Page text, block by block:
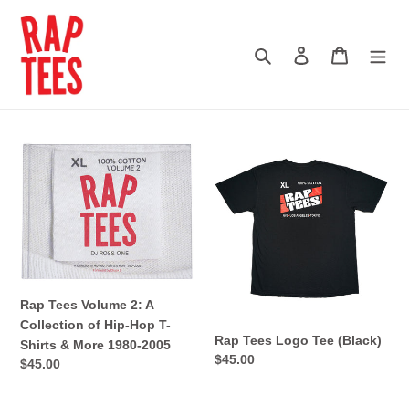
content
Search Log in Cart
Rap
Tees
Volume
2:
Collection
Hop
T-
Shirts
&
Rap Tees Volume 2: A
Collection of Hip-Hop T-
Shirts & More 1980-2005
Regular
$45.00
Tees
Logo
Tee
(Black)
Rap Tees Logo Tee (Black)
Regular
$45.00